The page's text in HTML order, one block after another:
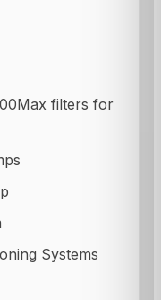
filters for
Systems